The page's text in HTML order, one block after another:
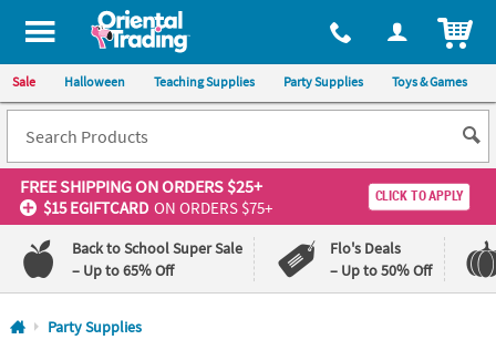
All content on this site is available, via phone, at 1-800-875-8480
Sale Halloween Teaching Supplies Party Supplies Toys & Games
FREE SHIPPINGON ORDERS $25+
$15 EGIFTCARD ON ORDERS $75+
CLICK TO APPLY
Back to School Super Sale
– Up to 65% Off
Flo's Deals
– Up to 50% Off
Log In
Party Supplies